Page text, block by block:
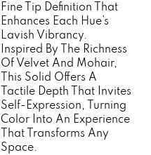
Fine Tip Definition That
Enhances Each Hue’s
Lavish Vibrancy.
Inspired By The Richness
Of Velvet And Mohair,
This Solid Offers A
Tactile Depth That Invites
Self-Expression, Turning
Color Into An Experience
That Transforms Any
Space.